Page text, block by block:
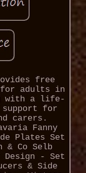
free
for adults in
with a life-
for
carers.
Fanny
Plates Set
Co Selb
Design - Set
& Side